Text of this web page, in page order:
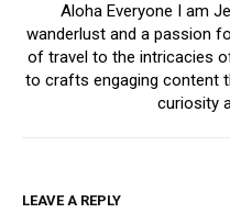
Aloha Everyone I am
wanderlust and a passion
of travel to the intricacies
to crafts engaging content
curiosity
LEAVE A REPLY